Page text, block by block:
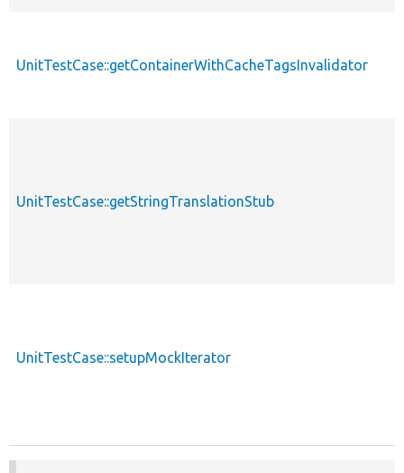
UnitTestCase::getContainerWithCacheTagsInvalidator
UnitTestCase::getStringTranslationStub
UnitTestCase::setupMockIterator